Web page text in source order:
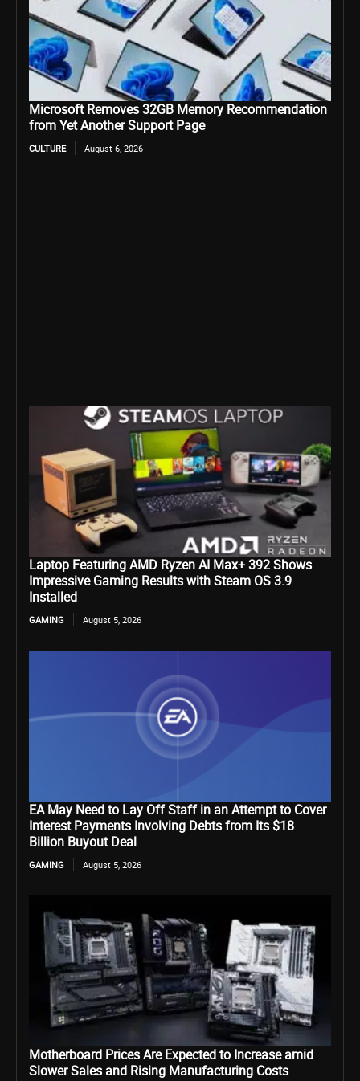
Microsoft Removes 32GB Memory Recommendation
from Yet Another Support Page
CULTURE August 6, 2026
Laptop Featuring AMD Ryzen AI Max+ 392 Shows
Impressive Gaming Results with Steam OS 3.9
Installed
GAMING August 5, 2026
EA May Need to Lay Off Staff in an Attempt to Cover
Interest Payments Involving Debts from Its $18
Billion Buyout Deal
GAMING August 5, 2026
Motherboard Prices Are Expected to Increase amid
Slower Sales and Rising Manufacturing Costs